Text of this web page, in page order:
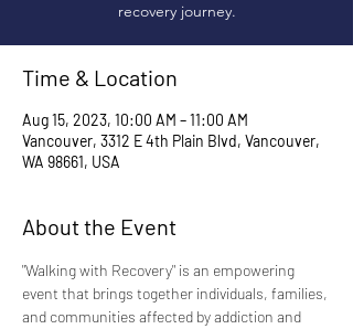
recovery journey.
Time & Location
Aug 15, 2023, 10:00 AM – 11:00 AM
Vancouver, 3312 E 4th Plain Blvd, Vancouver,
WA 98661, USA
About the Event
"Walking with Recovery" is an empowering
event that brings together individuals, families,
and communities affected by addiction and